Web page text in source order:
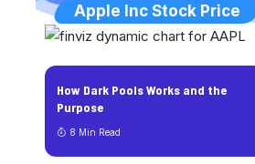
Apple Inc Stock Price
How Dark Pools Works and the
Purpose
8 Min Read